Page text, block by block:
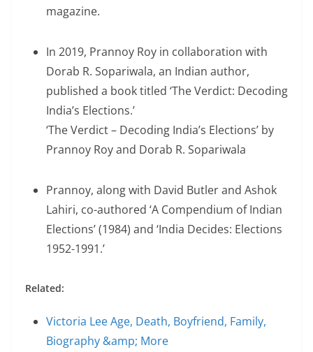
magazine.
In 2019, Prannoy Roy in collaboration with
Dorab R. Sopariwala, an Indian author,
published a book titled ‘The Verdict: Decoding
India’s Elections.’
‘The Verdict – Decoding India’s Elections’ by
Prannoy Roy and Dorab R. Sopariwala
Prannoy, along with David Butler and Ashok
Lahiri, co-authored ‘A Compendium of Indian
Elections’ (1984) and ‘India Decides: Elections
1952-1991.’
Related:
Victoria Lee Age, Death, Boyfriend, Family,
Biography &amp; More